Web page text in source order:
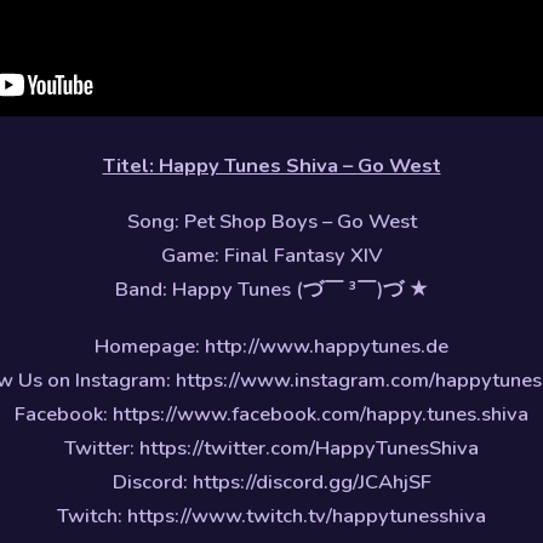
Titel: Happy Tunes Shiva – Go West
Song: Pet Shop Boys – Go West
Game: Final Fantasy XIV
Band: Happy Tunes (づ￣ ³￣)づ ★
Homepage: http://www.happytunes.de
Us on Instagram: https://www.instagram.com/
Facebook: https://www.facebook.com/happy.tunes.shiva
Twitter: https://twitter.com/HappyTunesShiva
Discord: https://discord.gg/JCAhjSF
Twitch: https://www.twitch.tv/happytunesshiva